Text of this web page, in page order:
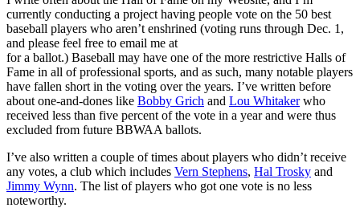
currently conducting a project having people vote on the 50 best
baseball players who aren’t enshrined (voting runs through Dec. 1,
and please feel free to email me at
for a ballot.) Baseball may have one of the more restrictive Halls of
Fame in all of professional sports, and as such, many notable players
have fallen short in the voting over the years. I’ve written before
about one-and-dones like Bobby Grich and Lou Whitakerwho
received less than five percent of the vote in a year and were thus
excluded from future BBWAA ballots.
I’ve also written a couple of times about players who didn’t receive
any votes, a club which includes Vern Stephens, Hal Trosky and
Jimmy Wynn. The list of players who got one vote is no less
noteworthy.